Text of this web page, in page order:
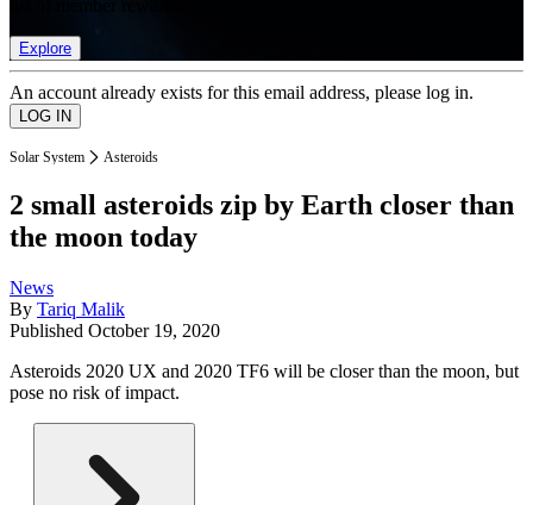
Explore
An account already exists for this email address, please log in.
Solar System Asteroids
2 small asteroids zip by Earth closer than
the moon today
News
By Tariq Malik
Published October 19, 2020
Asteroids 2020 UX and 2020 TF6 will be closer than the moon, but
pose no risk of impact.